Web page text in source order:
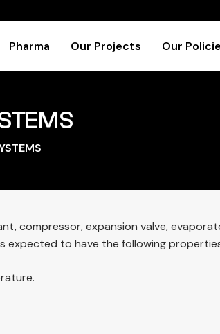
Pharma Our Projects Our
compressor, expansion valve,
expected to have the following